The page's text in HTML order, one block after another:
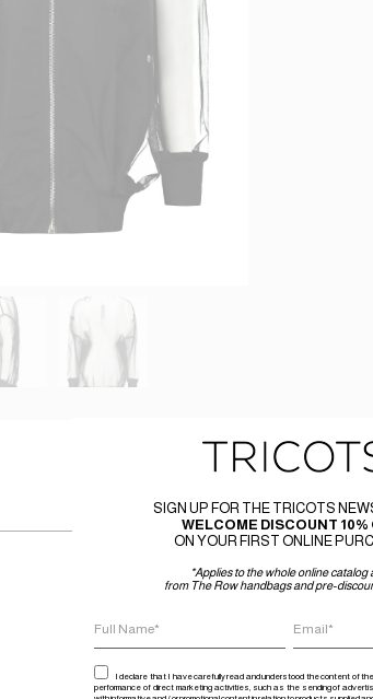
SIGN UP FOR THE TRICOTS
WELCOME DISCOUNT 10%
ON YOUR FIRST ONLINE
*Applies to the whole online catalog
from The Row handbags and pre-
I declare that I have carefully read and understood the content of
performance of direct marketing activities, such as the sending of